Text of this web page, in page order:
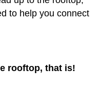
to help you connect
rooftop, that is!